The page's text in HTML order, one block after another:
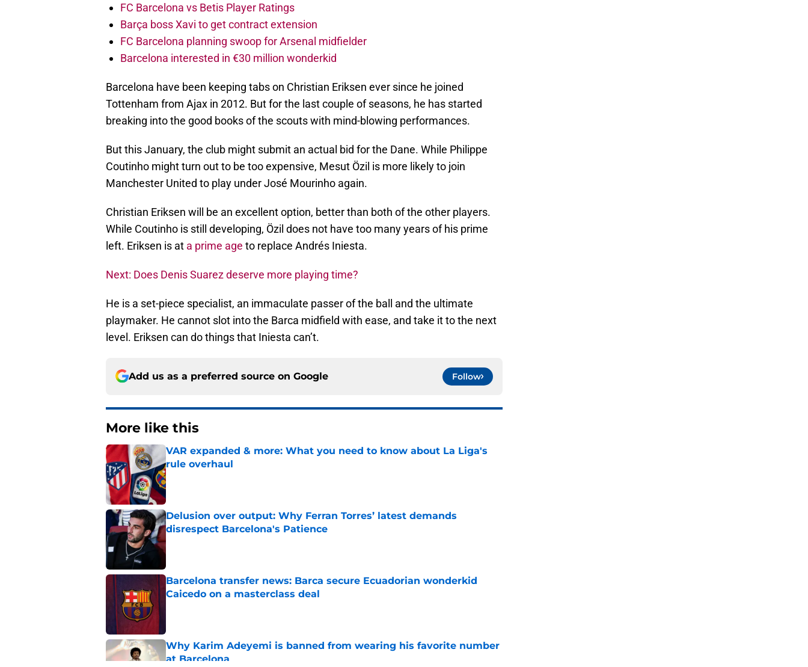
FC Barcelona vs Betis Player Ratings
Barça boss Xavi to get contract extension
FC Barcelona planning swoop for Arsenal midfielder
Barcelona interested in €30 million wonderkid
Barcelona have been keeping tabs on Christian Eriksen ever since he joined
Tottenham from Ajax in 2012. But for the last couple of seasons, he has started
breaking into the good books of the scouts with mind-blowing performances.
But this January, the club might submit an actual bid for the Dane. While Philippe
Coutinho might turn out to be too expensive, Mesut Özil is more likely to join
Manchester United to play under José Mourinho again.
Christian Eriksen will be an excellent option, better than both of the other players.
While Coutinho is still developing, Özil does not have too many years of his prime
left. Eriksen is at a prime age to replace Andrés Iniesta.
Next: Does Denis Suarez deserve more playing time?
He is a set-piece specialist, an immaculate passer of the ball and the ultimate
playmaker. He cannot slot into the Barca midfield with ease, and take it to the next
level. Eriksen can do things that Iniesta can’t.
Add us as a preferred source on Google Follow
More like this
VAR expanded & more: What you need to know about La Liga's
rule overhaul
Published by on Invalid Date
Delusion over output: Why Ferran Torres’ latest demands
disrespect Barcelona's Patience
Published by on Invalid Date
Barcelona transfer news: Barca secure Ecuadorian wonderkid
Caicedo on a masterclass deal
Why Karim Adeyemi is banned from wearing his favorite number
at Barcelona